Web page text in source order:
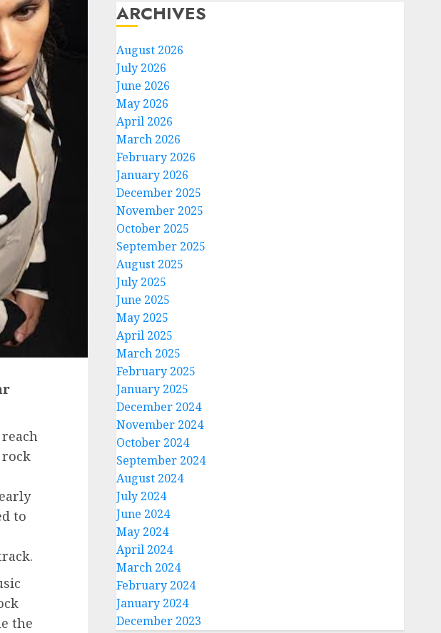
to
the
ARCHIVES
August 2026
July 2026
June 2026
May 2026
April 2026
March 2026
February 2026
January 2026
December 2025
November 2025
October 2025
September 2025
August 2025
July 2025
June 2025
May 2025
April 2025
March 2025
February 2025
January 2025
December 2024
November 2024
October 2024
September 2024
August 2024
July 2024
June 2024
May 2024
April 2024
March 2024
February 2024
January 2024
December 2023